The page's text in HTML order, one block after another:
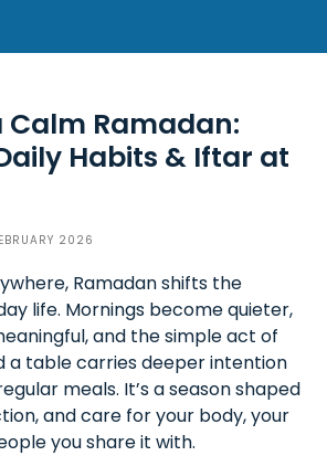
Ramadan:
Habits & Iftar at
2026
Ramadan shifts the
life. Mornings become quieter,
and the simple act of
a table carries deeper intention
meals. It’s a season shaped
and care for your body, your
you share it with.